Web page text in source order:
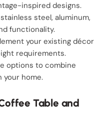
inspired designs.
steel, aluminum,
functionality.
your existing décor
requirements.
options to combine
home.
Table and